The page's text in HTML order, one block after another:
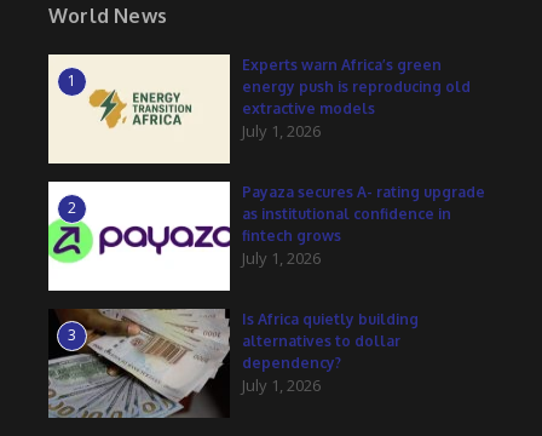
World News
1
Experts warn Africa’s green
energy push is reproducing old
extractive models
July 1, 2026
2
Payaza secures A- rating upgrade
as institutional confidence in
fintech grows
July 1, 2026
3
Is Africa quietly building
alternatives to dollar
dependency?
July 1, 2026